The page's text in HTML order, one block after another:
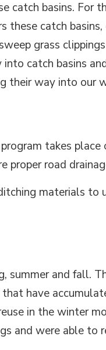
catch basins. For
these catch
grass
catch basins
their way into our
takes
proper road
materials
summer and fall.
have
in the winter
and were able to